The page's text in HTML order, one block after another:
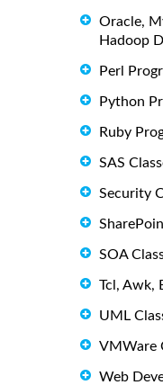
Oracle,
Hadoop
Perl
Python
Ruby
SAS
Security
SOA
Tcl, Awk,
UML
VMWare
Web